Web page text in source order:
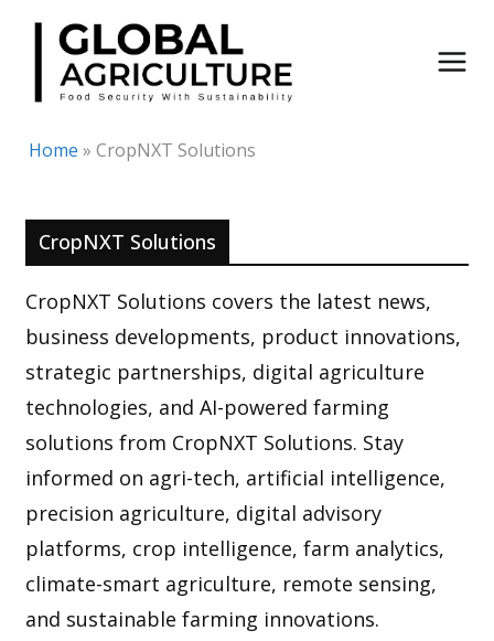
Skip
content
Home » CropNXT Solutions
CropNXT Solutions
CropNXT Solutions covers the latest news,
business developments, product innovations,
strategic partnerships, digital agriculture
technologies, and AI-powered farming
solutions from CropNXT Solutions. Stay
informed on agri-tech, artificial intelligence,
precision agriculture, digital advisory
platforms, crop intelligence, farm analytics,
climate-smart agriculture, remote sensing,
and sustainable farming innovations.